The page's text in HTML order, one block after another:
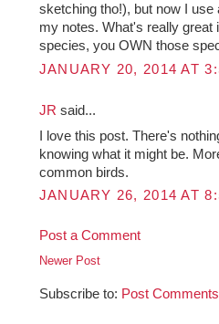
sketching tho!), but now I use
my notes. What's really great
species, you OWN those
JANUARY 20, 2014 AT
JR said...
I love this post. There's
knowing what it might be.
common birds.
JANUARY 26, 2014 AT
Post a Comment
Newer Post
Subscribe to: Post